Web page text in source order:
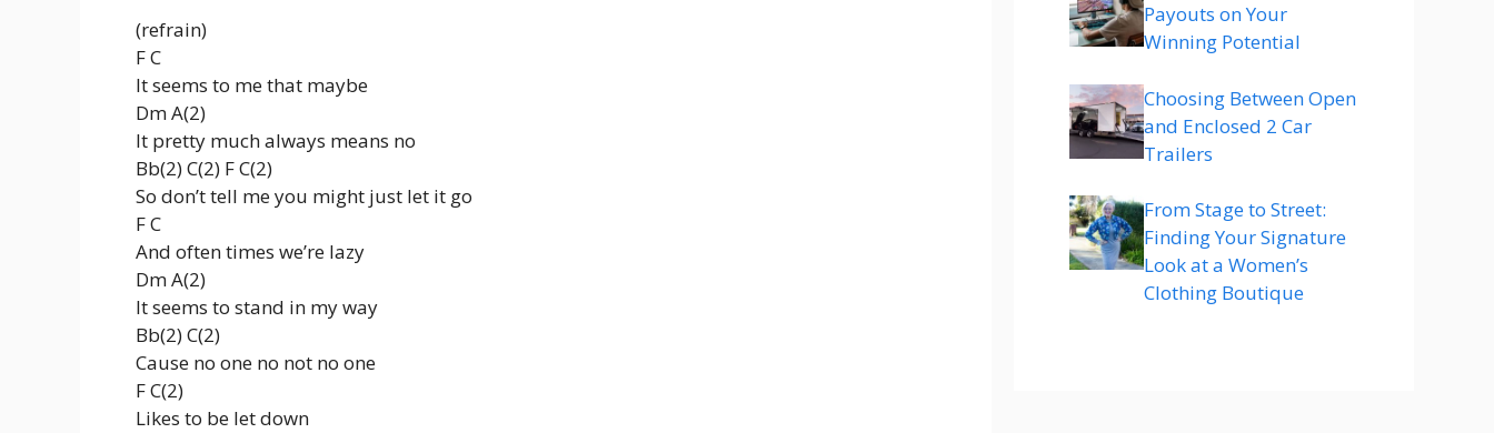
(refrain)
F C
It seems to me that maybe
Dm A(2)
It pretty much always means no
Bb(2) C(2) F C(2)
So don’t tell me you might just let it go
F C
And often times we’re lazy
Dm A(2)
It seems to stand in my way
Bb(2) C(2)
Cause no one no not no one
F C(2)
Likes to be let down
Payouts on Your
Winning Potential
Choosing Between Open
and Enclosed 2 Car
Trailers
From Stage to Street:
Finding Your Signature
Look at a Women’s
Clothing Boutique